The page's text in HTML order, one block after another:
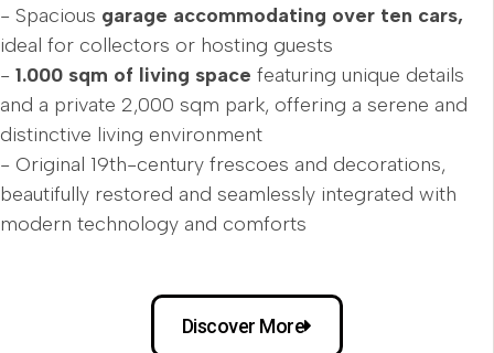
- Spacious garage accommodating over ten cars,
ideal for collectors or hosting guests
- 1.000 sqm of living space featuring unique details
and a private 2,000 sqm park, offering a serene and
distinctive living environment
- Original 19th-century frescoes and decorations,
beautifully restored and seamlessly integrated with
modern technology and comforts
Discover More